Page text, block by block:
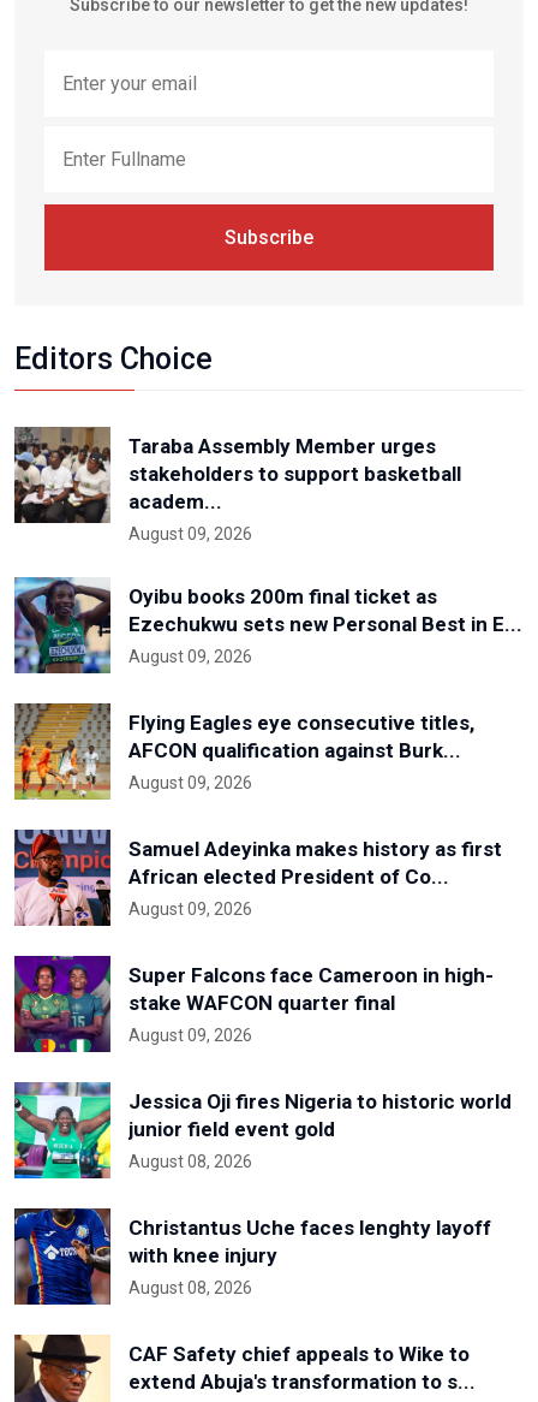
Subscribe to our newsletter to get the new updates!
Subscribe
Editors Choice
Taraba Assembly Member urges
stakeholders to support basketball
academ...
August 09, 2026
Oyibu books 200m final ticket as
Ezechukwu sets new Personal Best in E...
August 09, 2026
Flying Eagles eye consecutive titles,
AFCON qualification against Burk...
August 09, 2026
Samuel Adeyinka makes history as first
African elected President of Co...
August 09, 2026
Super Falcons face Cameroon in high-
stake WAFCON quarter final
August 09, 2026
Jessica Oji fires Nigeria to historic world
junior field event gold
August 08, 2026
Christantus Uche faces lenghty layoff
with knee injury
August 08, 2026
CAF Safety chief appeals to Wike to
extend Abuja's transformation to s...